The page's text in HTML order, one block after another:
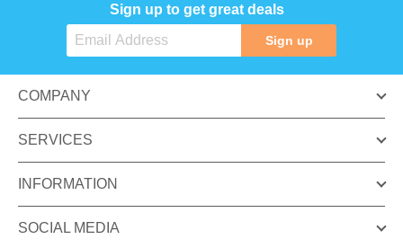
Sign up to get great deals
Sign up
COMPANY
SERVICES
INFORMATION
SOCIAL MEDIA